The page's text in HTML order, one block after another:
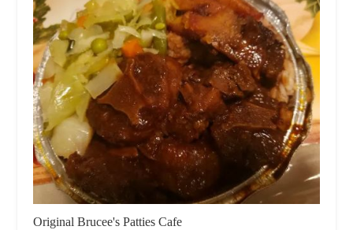
Original Brucee's Patties Cafe